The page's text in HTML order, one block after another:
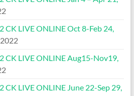
CK LIVE ONLINE Oct 8-Feb 24,
CK LIVE ONLINE Aug15-Nov19,
CK LIVE ONLINE June 22-Sep 29,